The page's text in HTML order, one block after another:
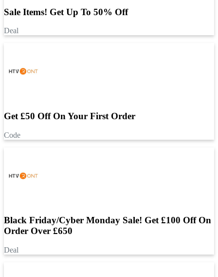
Sale Items! Get Up To 50% Off
Deal
Get £50 Off On Your First Order
Code
Black Friday/Cyber Monday Sale! Get £100 Off On
Order Over £650
Deal